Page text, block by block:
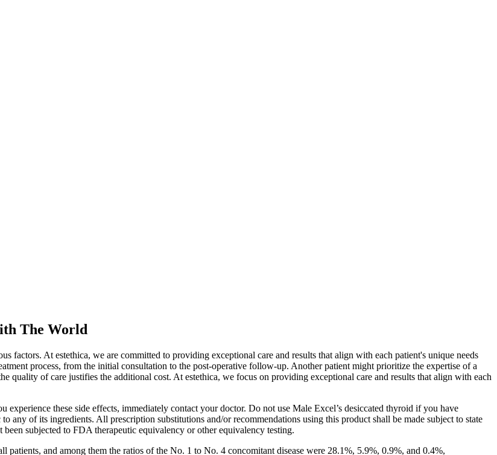
The World
factors. At estethica, we are committed to providing exceptional care and results that align with each patient's unique needs
process, from the initial consultation to the post-operative follow-up. Another patient might prioritize the expertise of a
quality of care justifies the additional cost. At estethica, we focus on providing exceptional care and results that align with each
these side effects, immediately contact your doctor. Do not use Male Excel’s desiccated thyroid if you have
any of its ingredients. All prescription substitutions and/or recommendations using this product shall be made subject to state
subjected to FDA therapeutic equivalency or other equivalency testing.
and among them the ratios of the No. 1 to No. 4 concomitant disease were 28.1%, 5.9%, 0.9%, and 0.4%,